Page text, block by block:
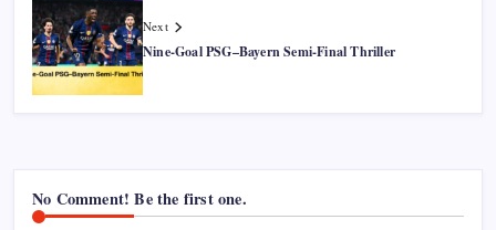
Next
Nine-Goal PSG–Bayern Semi-Final Thriller
No Comment! Be the first one.